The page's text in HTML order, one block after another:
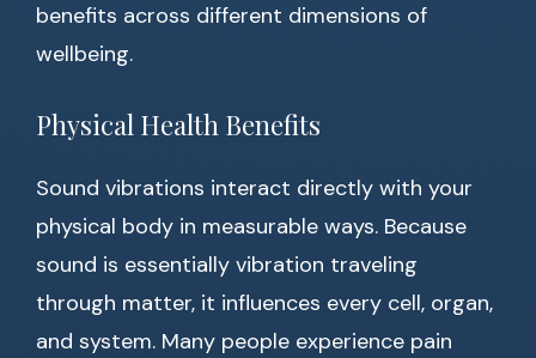
benefits across different dimensions of
wellbeing.
Physical Health Benefits
Sound vibrations interact directly with your
physical body in measurable ways. Because
sound is essentially vibration traveling
through matter, it influences every cell, organ,
and system. Many people experience pain